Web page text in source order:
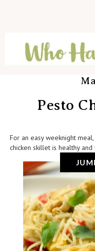
Pesto
For an easy weeknight
chicken skillet is healthy